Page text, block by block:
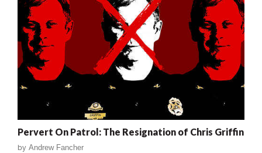
Pervert On Patrol: The Resignation of Chris Griffin
by Andrew Fancher